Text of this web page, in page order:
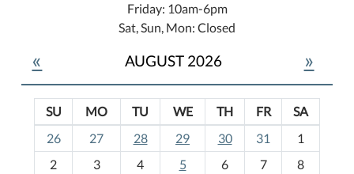
Friday: 10am-6pm
Sat, Sun, Mon: Closed
« AUGUST 2026 »
o
SU MO TU WE TH FR
SA
26
27 28 29 30 31
1
2
3 4 5 6 7
8